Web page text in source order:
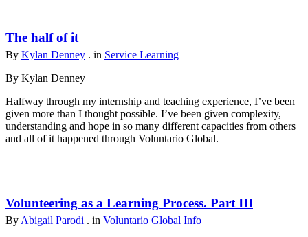
The half of it
By Kylan Denney . in Service Learning
By Kylan Denney
Halfway through my internship and teaching experience, I’ve been
given more than I thought possible. I’ve been given complexity,
understanding and hope in so many different capacities from others
and all of it happened through Voluntario Global.
Volunteering as a Learning Process. Part III
By Abigail Parodi . in Voluntario Global Info